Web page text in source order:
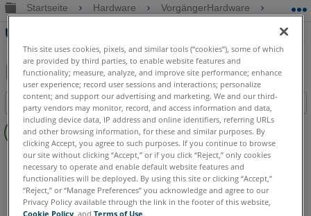
Hilfe holen Anmelden
Globale Hierarchie auf- und zuklappen
Startseite Hardware VorgängerHardware Scan
Überblick über die Scan Localizer
Als
PDF
speichern
Teilen
Inhaltsangabe
Keine
Header
3D Laserscanner Focus S Focus S Plus Focus M
Focus3D Focus3D X Focus3D X HDR Focus3D S
This site uses cookies, pixels, and similar tools (“cookies”), some of which
are provided by third parties, to enable website features and
functionality; measure, analyze, and improve site performance; enhance
user experience; record user sessions and interactions; personalize
content; and support our advertising and marketing. We and our third-
party vendors may monitor, record, and access information and data,
including device data, IP address and online identifiers, referring URLs
and other browsing information, for these and similar purposes. By
clicking Accept, you agree to such purposes. If you continue to browse
our site without clicking “Accept,” or if you click “Reject,” only cookies
necessary to operate and enable default website features and
functionalities will be deployed. By using this site or clicking “Accept,”
“Reject,” or “Manage Preferences” you acknowledge and agree to our
Privacy Policy available through the link in the footer of this website,
Cookie Policy , andTerms of Use.